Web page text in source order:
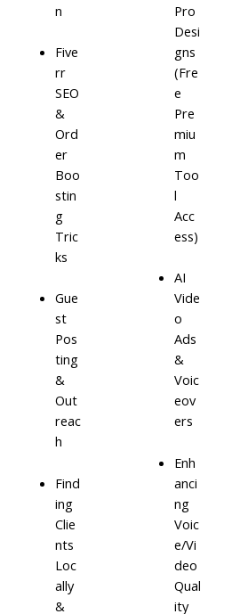
n
Five
rr
SEO
&
Ord
er
Boo
stin
g
Tric
ks
Gue
st
Pos
ting
&
Out
reac
h
Find
ing
Clie
nts
Loc
ally
&
Pro
Desi
gns
(Fre
e
Pre
miu
m
Too
l
Acc
ess)
AI
Vide
o
Ads
&
Voic
eov
ers
Enh
anci
ng
Voic
e/Vi
deo
Qual
ity